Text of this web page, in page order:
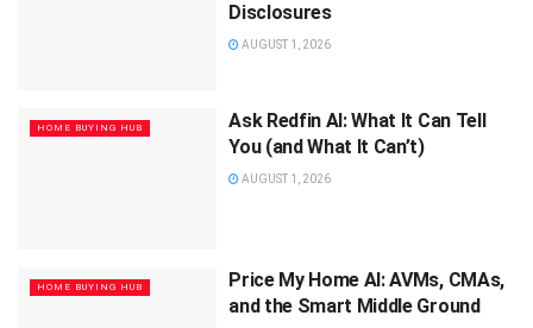
Disclosures
AUGUST 1, 2026
HOME BUYING HUB
Ask Redfin AI: What It Can Tell
You (and What It Can’t)
AUGUST 1, 2026
HOME BUYING HUB
Price My Home AI: AVMs, CMAs,
and the Smart Middle Ground